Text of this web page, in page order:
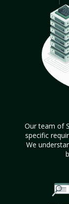
Our team of
specific
We